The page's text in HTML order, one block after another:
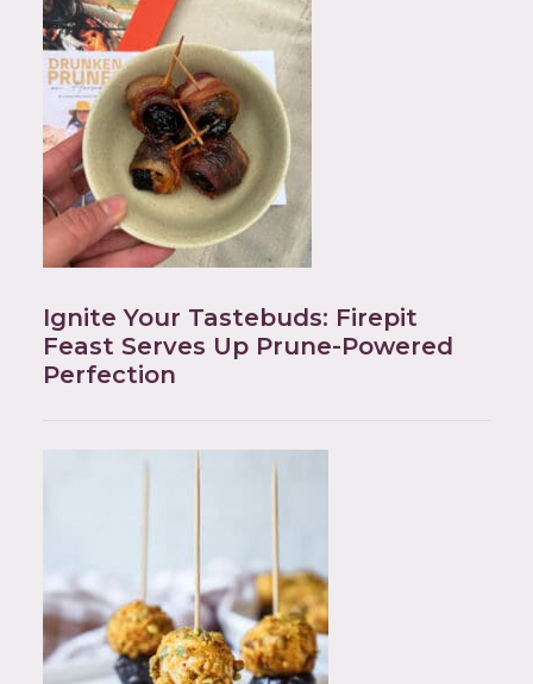
Ignite Your Tastebuds: Firepit
Feast Serves Up Prune-Powered
Perfection